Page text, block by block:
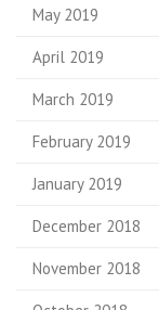
May 2019
April 2019
March 2019
February 2019
January 2019
December 2018
November 2018